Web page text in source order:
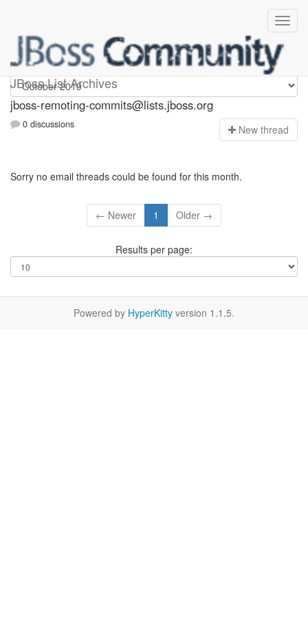
JBoss List Archives
jboss-remoting-commits
jboss-remoting-commits@lists.jboss.org
0 discussions New thread
Sorry no email threads could be found for this month.
← Newer 1 Older →
Results per page:
Powered by HyperKitty version 1.1.5.